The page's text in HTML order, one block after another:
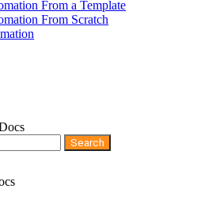
From a Template
From Scratch